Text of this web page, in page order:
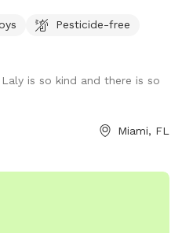
meet-ups, playgroups,
relief zones, making it a
pups of all sizes to run,
FIT
pups special moment at A
Pesticide-free
is so kind and there is so
Miami, FL